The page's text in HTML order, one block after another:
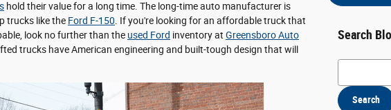
hold their value for a long time. The long-time auto manufacturer is
trucks like the Ford F-150 . If you're looking for an affordable truck that
look no further than the used Ford inventory at Greensboro Auto
trucks have American engineering and built-tough design that will
Search
Search Blog
Search